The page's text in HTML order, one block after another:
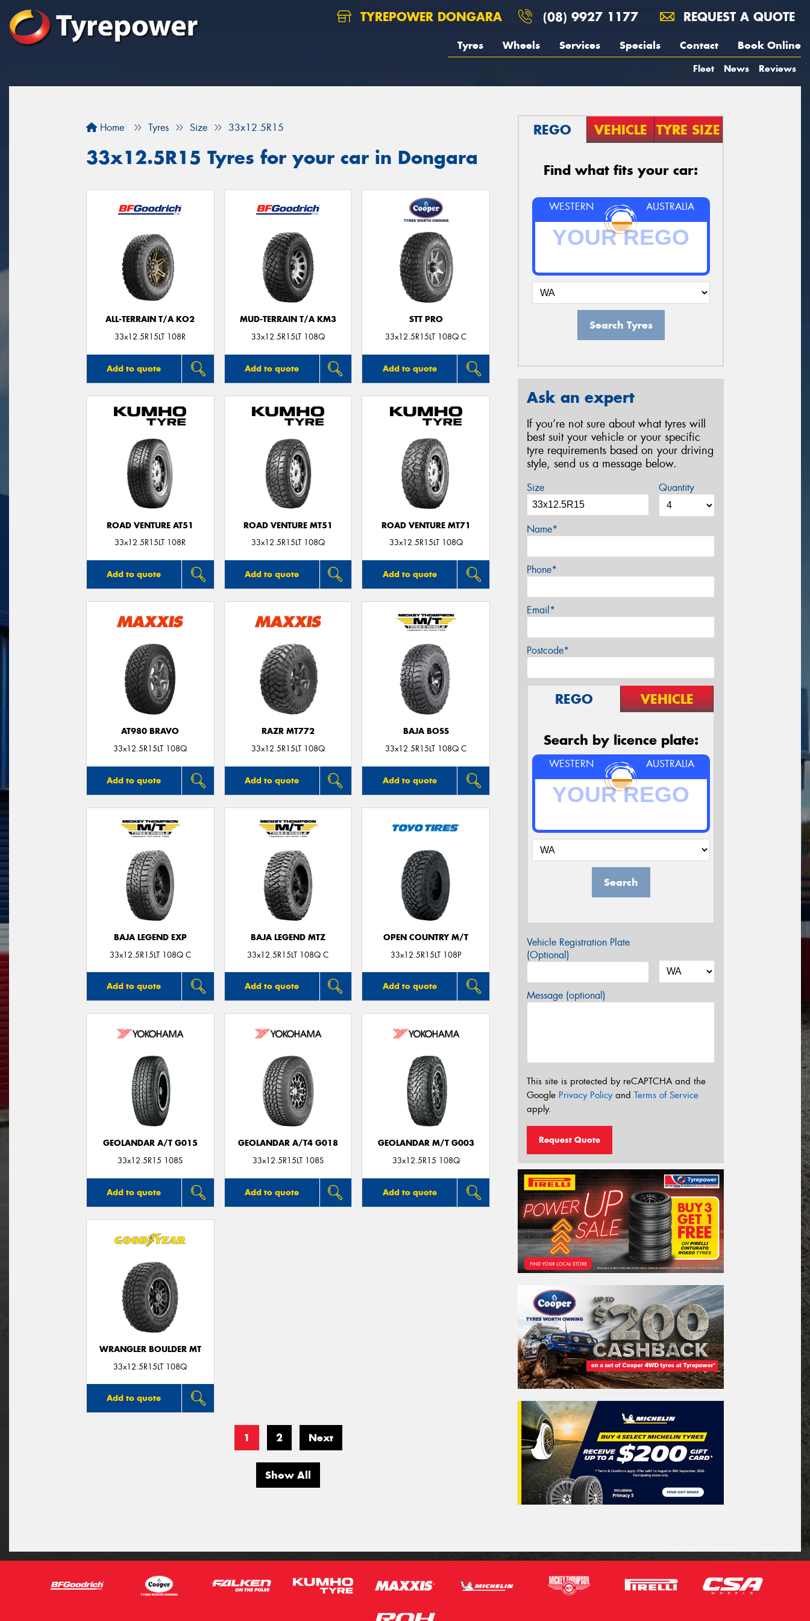
TYREPOWER DONGARA (08) 9927 1177 REQUEST A QUOTE
Tyres Wheels Services Specials Contact Book Online
Fleet News Reviews
Home Tyres Size 33x12.5R15
33x12.5R15 Tyres for your car in Dongara
ALL-TERRAIN T/A KO2
33x12.5R15LT 108R
Add to quote
MUD-TERRAIN T/A KM3
33x12.5R15LT 108Q
Add to quote
STT PRO
33x12.5R15LT 108Q C
Add to quote
ROAD VENTURE AT51
33x12.5R15LT 108R
Add to quote
ROAD VENTURE MT51
33x12.5R15LT 108Q
Add to quote
ROAD VENTURE MT71
33x12.5R15LT 108Q
Add to quote
AT980 BRAVO
33x12.5R15LT 108Q
Add to quote
RAZR MT772
33x12.5R15LT 108Q
Add to quote
BAJA BOSS
33x12.5R15LT 108Q C
Add to quote
BAJA LEGEND EXP
33x12.5R15LT 108Q C
Add to quote
BAJA LEGEND MTZ
33x12.5R15LT 108Q C
Add to quote
OPEN COUNTRY M/T
33x12.5R15LT 108P
Add to quote
GEOLANDAR A/T G015
33x12.5R15 108S
Add to quote
GEOLANDAR A/T4 G018
33x12.5R15LT 108S
Add to quote
GEOLANDAR M/T G003
33x12.5R15 108Q
Add to quote
WRANGLER BOULDER MT
33x12.5R15LT 108Q
Add to quote
1 2 Next
Show All
REGO VEHICLE TYRE SIZE
Find what fits your car:
WESTERN AUSTRALIA
Search Tyres
Ask an expert
If you’re not sure about what tyres will
best suit your vehicle or your specific
tyre requirements based on your driving
style, send us a message below.
Size Quantity
Name*
Phone*
Email*
Postcode*
REGO VEHICLE
Search by licence plate:
WESTERN AUSTRALIA
Search
Vehicle Registration Plate
(Optional)
Message (optional)
This site is protected by reCAPTCHA and the
Google Privacy Policyand Terms of Service
apply.
Request Quote